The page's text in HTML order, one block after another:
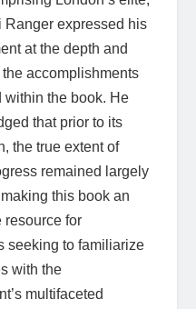
Ranger expressed his
at the depth and
the accomplishments
within the book. He
that prior to its
the true extent of
remained largely
this book an
resource for
seeking to familiarize
with the
multifaceted